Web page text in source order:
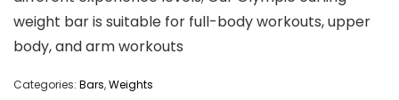
weight bar is suitable for full-body workouts, upper
body, and arm workouts
Categories: Bars,Weights